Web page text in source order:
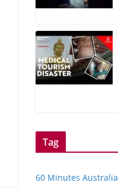
Tag
60 Minutes Australia